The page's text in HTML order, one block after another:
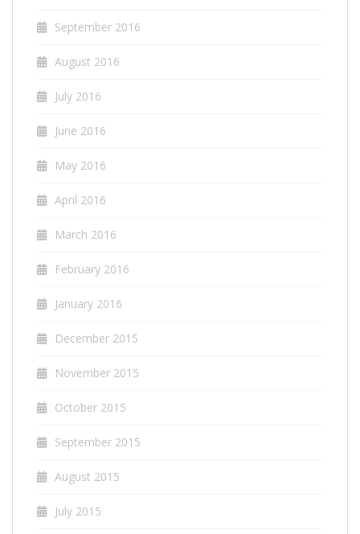
September 2016
August 2016
July 2016
June 2016
May 2016
April 2016
March 2016
February 2016
January 2016
December 2015
November 2015
October 2015
September 2015
August 2015
July 2015